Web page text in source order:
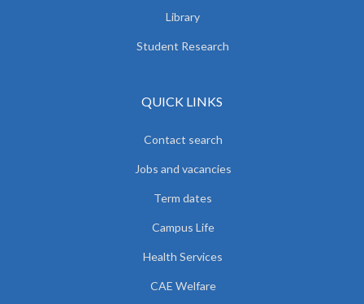
Library
Student Research
QUICK LINKS
Contact search
Jobs and vacancies
Term dates
Campus Life
Health Services
CAE Welfare